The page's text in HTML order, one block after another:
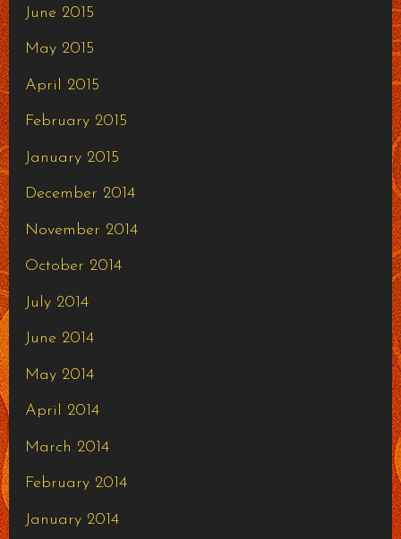
June 2015
May 2015
April 2015
February 2015
January 2015
December 2014
November 2014
October 2014
July 2014
June 2014
May 2014
April 2014
March 2014
February 2014
January 2014